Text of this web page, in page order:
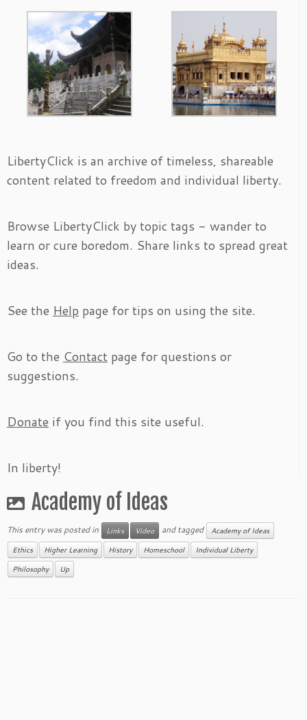
LibertyClick is an archive of timeless, shareable
content related to freedom and individual liberty.
Browse LibertyClick by topic tags - wander to
learn or cure boredom. Share links to spread great
ideas.
See the Help page for tips on using the site.
Go to the Contact page for questions or
suggestions.
Donate if you find this site useful.
In liberty!
Academy of Ideas
This entry was posted in Links Video and tagged Academy of Ideas
Ethics Higher Learning History Homeschool Individual Liberty
Philosophy Up